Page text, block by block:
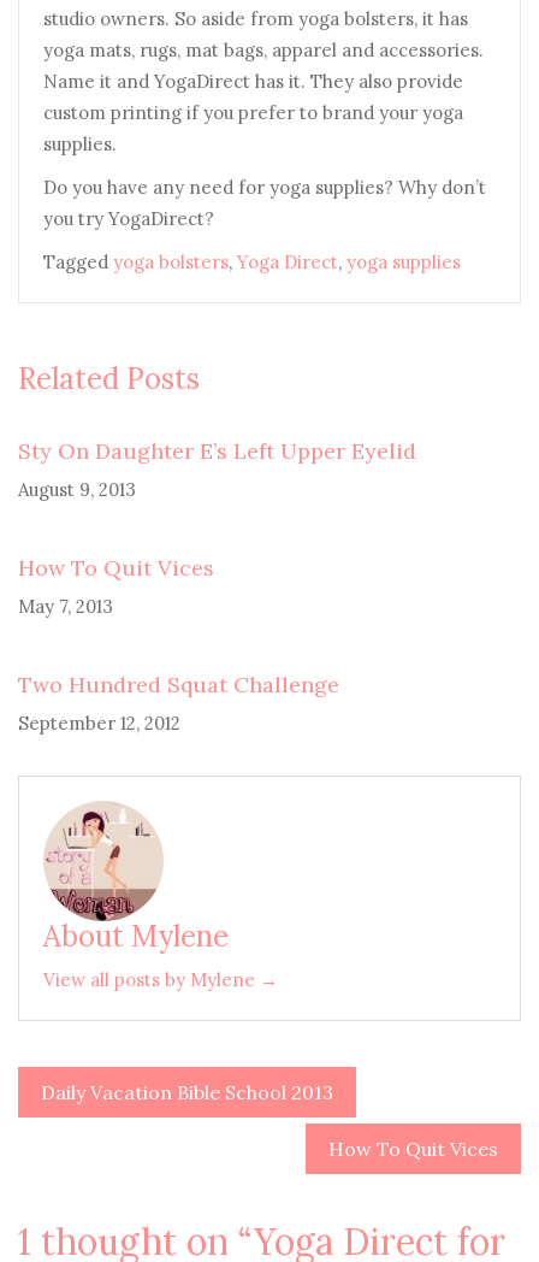
studio owners. So aside from yoga bolsters, it has
yoga mats, rugs, mat bags, apparel and accessories.
Name it and YogaDirect has it. They also provide
custom printing if you prefer to brand your yoga
supplies.
Do you have any need for yoga supplies? Why don’t
you try YogaDirect?
Tagged yoga bolsters,Yoga Direct, yoga supplies
Related Posts
Sty On Daughter E’s Left Upper Eyelid
August 9, 2013
How To Quit Vices
May 7, 2013
Two Hundred Squat Challenge
September 12, 2012
About Mylene
View all posts by Mylene →
Post
Daily Vacation Bible School 2013
How To Quit Vices
1 thought on “Yoga Direct for